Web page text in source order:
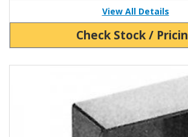
View All Details
Check Stock /